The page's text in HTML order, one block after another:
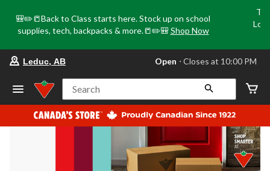
🎒✏️📒Back to Class starts here. Stock up on school
supplies, tech, backpacks & more.📒✏️🎒 Shop Now
store
Leduc,
AB,
currently
Open,
at
at
10:00
Leduc, AB Open ⋅ Closes at 10:00 PM
Search